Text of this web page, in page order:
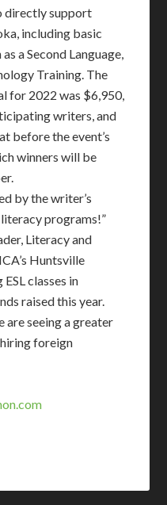
directly support
including basic
a Second Language,
Training. The
for 2022 was $6,950,
writers, and
before the event’s
winners will be
by the writer’s
programs!”
Literacy and
Huntsville
classes in
raised this year.
are seeing a greater
foreign